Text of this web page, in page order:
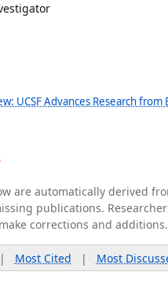
UCSF Advances Research
are automatically derived
publications.
corrections and additions.
Most Cited | Most